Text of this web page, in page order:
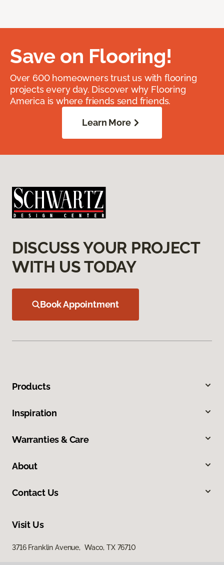
Save on Flooring!
Over 600 homeowners trust us with flooring
projects every day. Discover why Flooring
America is where friends send friends.
Learn More
DISCUSS YOUR PROJECT
WITH US TODAY
Book Appointment
Products
Inspiration
Warranties & Care
About
Contact Us
Visit Us
3716 Franklin Avenue, Waco, TX 76710